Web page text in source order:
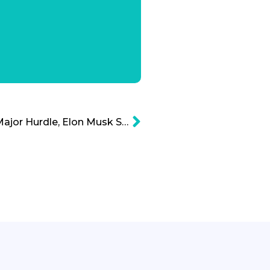
Hyperloop Conquers a Major Hurdle, Elon Musk Success